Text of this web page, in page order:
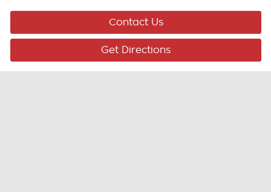
Contact Us
Get Directions